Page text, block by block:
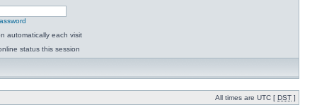
automatically each visit
status this session
All times are UTC [ DST ]